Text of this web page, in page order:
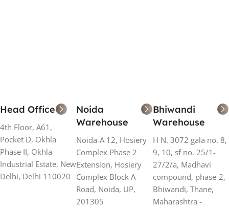
Head Office
4th Floor, A61,
Pocket D, Okhla
Phase II, Okhla
Industrial Estate, New
Delhi, Delhi 110020
Noida
Warehouse
Noida-A 12, Hosiery
Complex Phase 2
Extension, Hosiery
Complex Block A
Road, Noida, UP,
201305
Bhiwandi
Warehouse
H N. 3072 gala no. 8,
9, 10, sf no. 25/1-
27/2/a, Madhavi
compound, phase-2,
Bhiwandi, Thane,
Maharashtra -